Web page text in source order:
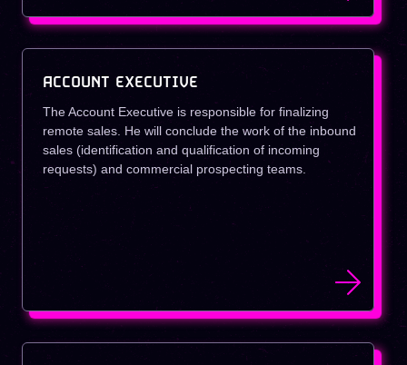
ACCOUNT EXECUTIVE
The Account Executive is responsible for finalizing
remote sales. He will conclude the work of the inbound
sales (identification and qualification of incoming
requests) and commercial prospecting teams.